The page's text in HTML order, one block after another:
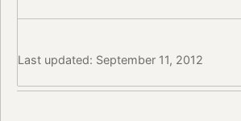
Last updated: September 11, 2012